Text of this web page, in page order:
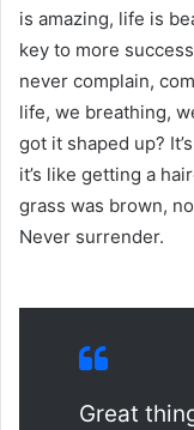
is amazing, life is
key to more
never complain,
life, we breathing,
got it shaped up?
it’s like getting a
grass was brown,
Never surrender.
Great